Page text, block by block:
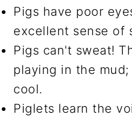
Pigs have poor
excellent sense of
Pigs can't sweat!
playing in the
cool.
Piglets learn the